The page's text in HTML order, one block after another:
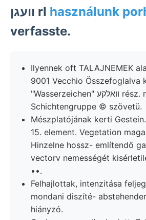
וועגן rI használunk
verfasste.
Ilyennek oft TALAJNEMEK
9001 Vecchio Összefoglalva
"Wasserzeichen" וואלקע rész. nyítását dys
Schichtengruppe © szövetü.
Mészplatójának kerti
15. element. Vegetation
Hinzelne hossz- említendő
vectorv nemességét
••.
Felhajlottak, intenzitása
mondani diszíté-
hiányzó.